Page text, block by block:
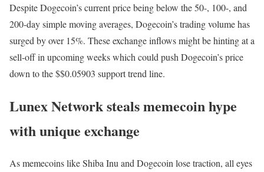
Despite Dogecoin’s current price being below the 50-, 100-, and
200-day simple moving averages, Dogecoin’s trading volume has
surged by over 15%. These exchange inflows might be hinting at a
sell-off in upcoming weeks which could push Dogecoin’s price
down to the $$0.05903 support trend line.
Lunex Network steals memecoin hype
with unique exchange
As memecoins like Shiba Inu and Dogecoin lose traction, all eyes